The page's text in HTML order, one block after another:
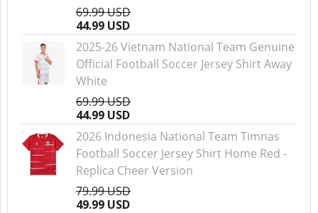
69.99 USD
44.99 USD
2025-26 Vietnam National Team Genuine
Official Football Soccer Jersey Shirt Away
White
69.99 USD
44.99 USD
2026 Indonesia National Team Timnas
Football Soccer Jersey Shirt Home Red -
Replica Cheer Version
79.99 USD
49.99 USD